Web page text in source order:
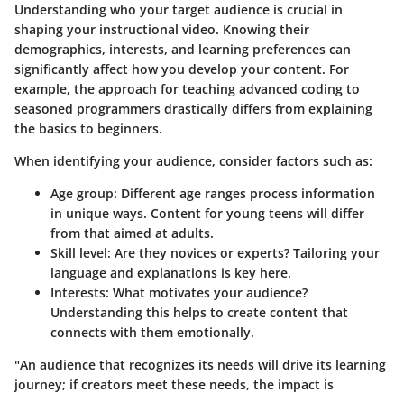
Understanding who your target audience is crucial in
shaping your instructional video. Knowing their
demographics, interests, and learning preferences can
significantly affect how you develop your content. For
example, the approach for teaching advanced coding to
seasoned programmers drastically differs from explaining
the basics to beginners.
When identifying your audience, consider factors such as:
Age group: Different age ranges process information
in unique ways. Content for young teens will differ
from that aimed at adults.
Skill level: Are they novices or experts? Tailoring your
language and explanations is key here.
Interests: What motivates your audience?
Understanding this helps to create content that
connects with them emotionally.
"An audience that recognizes its needs will drive its learning
journey; if creators meet these needs, the impact is